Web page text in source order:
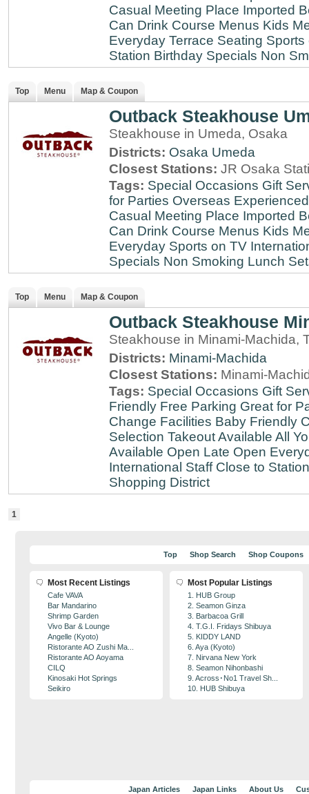
Casual Meeting Place Imported
Can Drink Course Menus Kids
Everyday Terrace Seating Sports
Station Birthday Specials Non
Top Menu Map & Coupon
Outback Steakhouse
Steakhouse in Umeda, Osaka
Districts: Osaka Umeda
Closest Stations: JR Osaka
Tags: Special Occasions Gift
for Parties Overseas Experienced
Casual Meeting Place Imported
Can Drink Course Menus Kids
Everyday Sports on TV
Specials Non Smoking Lunch
Top Menu Map & Coupon
Outback Steakhouse
Steakhouse in Minami-Machida,
Districts: Minami-Machida
Closest Stations: Minami-
Tags: Special Occasions Gift
Friendly Free Parking Great for
Change Facilities Baby Friendly
Selection Takeout Available All
Available Open Late Open
International Staff Close to Station
Shopping District
1
Top Shop Search Shop Coupons
Most Recent Listings
Cafe VAVA
Bar Mandarino
Shrimp Garden
Vivo Bar & Lounge
Angelle (Kyoto)
Ristorante AO Zushi Ma...
Ristorante AO Aoyama
CILQ
Kinosaki Hot Springs
Seikiro
Most Popular Listings
1. HUB Group
2. Seamon Ginza
3. Barbacoa Grill
4. T.G.I. Fridays Shibuya
5. KIDDY LAND
6. Aya (Kyoto)
7. Nirvana New York
8. Seamon Nihonbashi
9. Across･No1 Travel Sh...
10. HUB Shibuya
Japan Articles Japan Links About Us